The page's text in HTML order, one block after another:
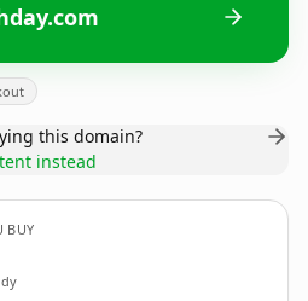
this domain?
instead
BUY